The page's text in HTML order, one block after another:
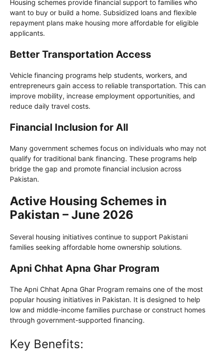
Housing schemes provide financial support to families who
want to buy or build a home. Subsidized loans and flexible
repayment plans make housing more affordable for eligible
applicants.
Better Transportation Access
Vehicle financing programs help students, workers, and
entrepreneurs gain access to reliable transportation. This can
improve mobility, increase employment opportunities, and
reduce daily travel costs.
Financial Inclusion for All
Many government schemes focus on individuals who may not
qualify for traditional bank financing. These programs help
bridge the gap and promote financial inclusion across
Pakistan.
Active Housing Schemes in
Pakistan – June 2026
Several housing initiatives continue to support Pakistani
families seeking affordable home ownership solutions.
Apni Chhat Apna Ghar Program
The Apni Chhat Apna Ghar Program remains one of the most
popular housing initiatives in Pakistan. It is designed to help
low and middle-income families purchase or construct homes
through government-supported financing.
Key Benefits: